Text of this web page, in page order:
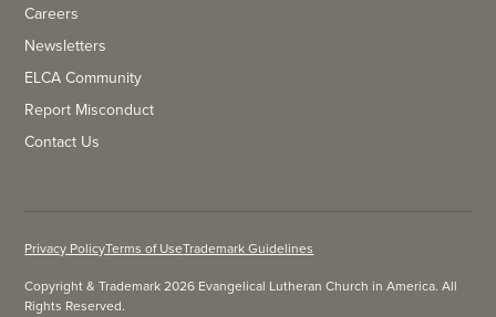
Careers
Newsletters
ELCA Community
Report Misconduct
Contact Us
Copyright & Trademark 2026 Evangelical Lutheran Church in America. All
Rights Reserved.
Privacy PolicyTerms of UseTrademark Guidelines